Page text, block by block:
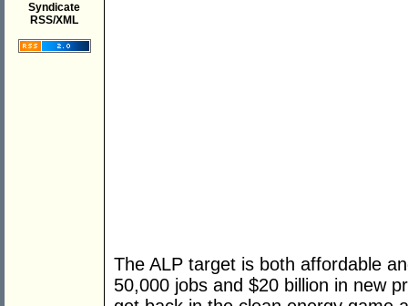
Syndicate
RSS/XML
The ALP target is both affordable
50,000 jobs and $20 billion in new